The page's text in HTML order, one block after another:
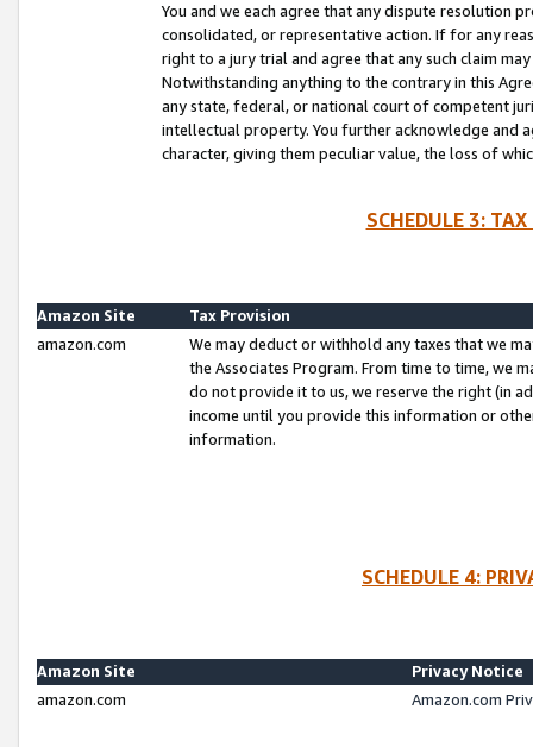
You and we each agree that any dispute resolution
consolidated, or representative action. If for any
right to a jury trial and agree that any such claim
Notwithstanding anything to the contrary in this
any state, federal, or national court of competent
intellectual property. You further acknowledge and
character, giving them peculiar value, the loss of
SCHEDULE 3:
Amazon Site
Tax Provision
amazon.com
We may deduct or withhold any taxes that we
the Associates Program. From time to time, we
do not provide it to us, we reserve the right (in
income until you provide this information or
information.
SCHEDULE 4:
Amazon Site
Privacy Notice
amazon.com
Amazon.com